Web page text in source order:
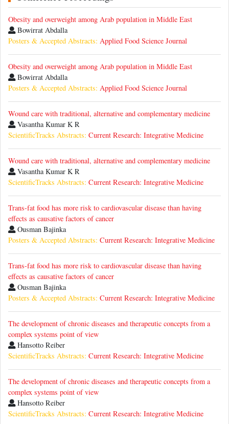
Obesity and overweight among Arab population in Middle East
Bowirrat Abdalla
Posters & Accepted Abstracts: Applied Food Science Journal
Obesity and overweight among Arab population in Middle East
Bowirrat Abdalla
Posters & Accepted Abstracts: Applied Food Science Journal
Wound care with traditional, alternative and complementary medicine
Vasantha Kumar K R
ScientificTracks Abstracts: Current Research: Integrative Medicine
Wound care with traditional, alternative and complementary medicine
Vasantha Kumar K R
ScientificTracks Abstracts: Current Research: Integrative Medicine
Trans-fat food has more risk to cardiovascular disease than having
effects as causative factors of cancer
Ousman Bajinka
Posters & Accepted Abstracts: Current Research: Integrative Medicine
Trans-fat food has more risk to cardiovascular disease than having
effects as causative factors of cancer
Ousman Bajinka
Posters & Accepted Abstracts: Current Research: Integrative Medicine
The development of chronic diseases and therapeutic concepts from a
complex systems point of view
Hansotto Reiber
ScientificTracks Abstracts: Current Research: Integrative Medicine
The development of chronic diseases and therapeutic concepts from a
complex systems point of view
Hansotto Reiber
ScientificTracks Abstracts: Current Research: Integrative Medicine